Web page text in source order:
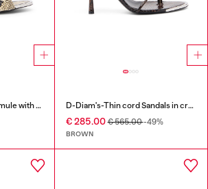
D-Diam's-High leather mule with floating Oval D D-Diam's-Thin cord Sandals in croc-effect leather
€ 285.00€ 565.00-49%
BROWN